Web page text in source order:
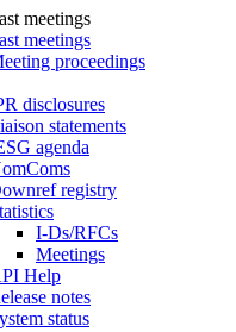
meetings
meetings
proceedings
disclosures
statements
agenda
registry
I-Ds/RFCs
Meetings
Help
notes
status